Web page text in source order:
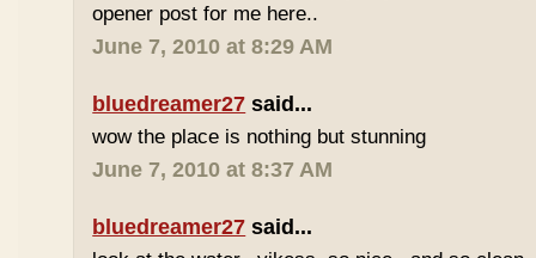
opener post for me here..
June 7, 2010 at 8:29 AM
bluedreamer27 said...
wow the place is nothing but stunning
June 7, 2010 at 8:37 AM
bluedreamer27 said...